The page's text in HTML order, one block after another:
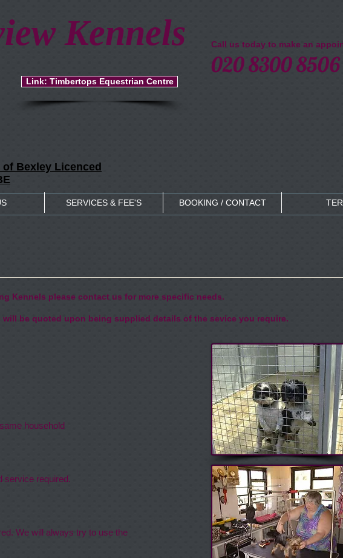
Kennels Call us today to make an
020 8300 8506
Link: Timbertops Equestrian Centre
Bexley Licenced
SERVICES & FEE'S BOOKING / CONTACT
Kennels please contact us for more specific needs.
will be quoted upon being supplied details of the sevice you require.
)
household
service required.
We will always try to use the